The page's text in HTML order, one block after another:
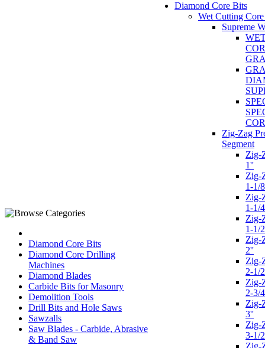
Diamond Core Bits
Diamond Core Drilling
Machines
Diamond Blades
Carbide Bits for Masonry
Demolition Tools
Drill Bits and Hole Saws
Sawzalls
Saw Blades - Carbide, Abrasive
& Band Saw
Diamond Core Bits
Wet Cutting
Supreme
Zig-Zag
Segment
Zig-
1''
Zig-
1-1/
Zig-
1-1/
Zig-
1-1/
Zig-
2''
Zig-
2-1/
Zig-
2-3/
Zig-
3''
Zig-
3-1/